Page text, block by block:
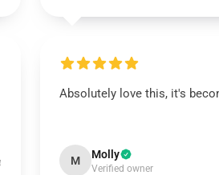
Absolutely love this, it's
M Molly
Verified owner